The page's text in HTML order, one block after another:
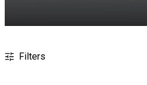
Filters